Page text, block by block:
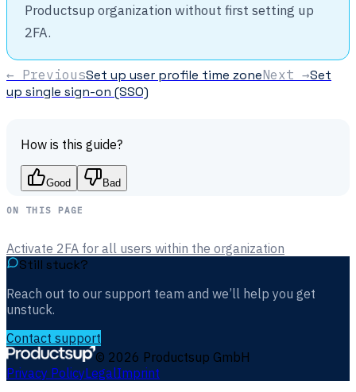
Productsup organization without first setting up
2FA.
← PreviousSet up user profile time zoneNext →Set
up single sign-on (SSO)
How is this guide?
Good Bad
ON THIS PAGE
Activate 2FA for all users within the organization
Still stuck?
Reach out to our support team and we’ll help you get
unstuck.
Contact support
© 2026 Productsup GmbH
Privacy PolicyLegalImprint